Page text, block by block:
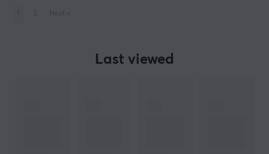
Last viewed